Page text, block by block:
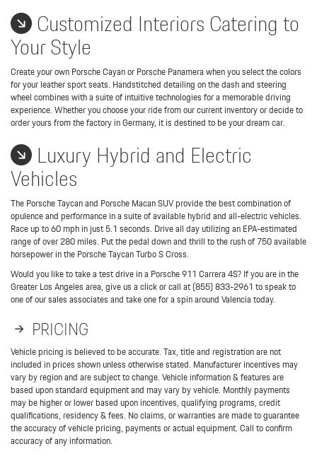
Customized Interiors Catering to
Your Style
Create your own Porsche Cayan or Porsche Panamera when you select the colors
for your leather sport seats. Handstitched detailing on the dash and steering
wheel combines with a suite of intuitive technologies for a memorable driving
experience. Whether you choose your ride from our current inventory or decide to
order yours from the factory in Germany, it is destined to be your dream car.
Luxury Hybrid and Electric
Vehicles
The Porsche Taycan and Porsche Macan SUV provide the best combination of
opulence and performance in a suite of available hybrid and all-electric vehicles.
Race up to 60 mph in just 5.1 seconds. Drive all day utilizing an EPA-estimated
range of over 280 miles. Put the pedal down and thrill to the rush of 750 available
horsepower in the Porsche Taycan Turbo S Cross.
Would you like to take a test drive in a Porsche 911 Carrera 4S? If you are in the
Greater Los Angeles area, give us a click or call at (855) 833-2961 to speak to
one of our sales associates and take one for a spin around Valencia today.
PRICING
Vehicle pricing is believed to be accurate. Tax, title and registration are not
included in prices shown unless otherwise stated. Manufacturer incentives may
vary by region and are subject to change. Vehicle information & features are
based upon standard equipment and may vary by vehicle. Monthly payments
may be higher or lower based upon incentives, qualifying programs, credit
qualifications, residency & fees. No claims, or warranties are made to guarantee
the accuracy of vehicle pricing, payments or actual equipment. Call to confirm
accuracy of any information.